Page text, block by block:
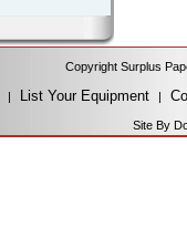
Copyright Surplus
| List Your Equipment |
Site By